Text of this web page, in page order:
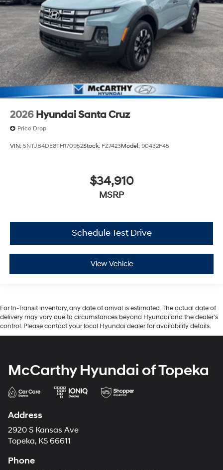
2026 Hyundai Santa Cruz
Price Drop
VIN: 5NTJB4DE8TH170952Stock: FZ7423Model: 90432F45
$34,910
MSRP
Schedule Test Drive
View Vehicle
For In-Transit inventory, any date of arrival is estimated. The actual date of
delivery may vary due to circumstances beyond Hyundai and the dealer’s
control. Please contact your local Hyundai dealer for availability details.
McCarthy Hyundai of Topeka
Address
2920 S Kansas Ave
Topeka, KS 66611
Phone